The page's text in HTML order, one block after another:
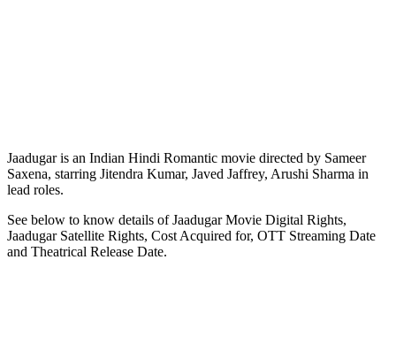
Jaadugar is an Indian Hindi Romantic movie directed by Sameer
Saxena, starring Jitendra Kumar, Javed Jaffrey, Arushi Sharma in
lead roles.
See below to know details of Jaadugar Movie Digital Rights,
Jaadugar Satellite Rights, Cost Acquired for, OTT Streaming Date
and Theatrical Release Date.